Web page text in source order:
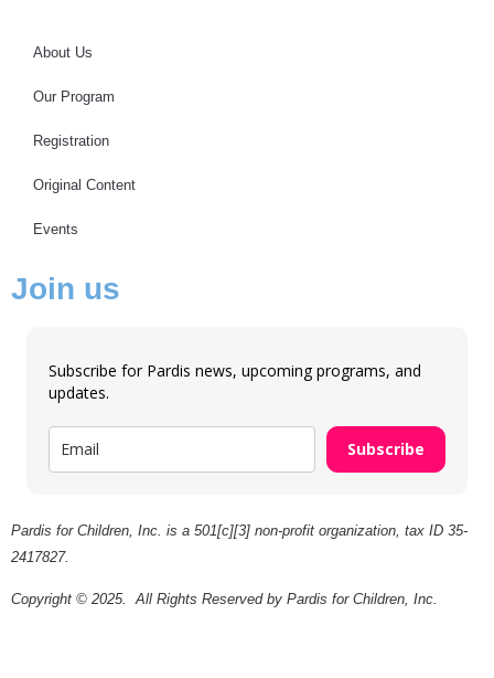
About Us
Our Program
Registration
Original Content
Events
Join us
Subscribe for Pardis news, upcoming programs, and
updates.
Subscribe
Pardis for Children, Inc. is a 501[c][3] non-profit organization, tax ID 35-
2417827.
Copyright © 2025. All Rights Reserved by Pardis for Children, Inc.